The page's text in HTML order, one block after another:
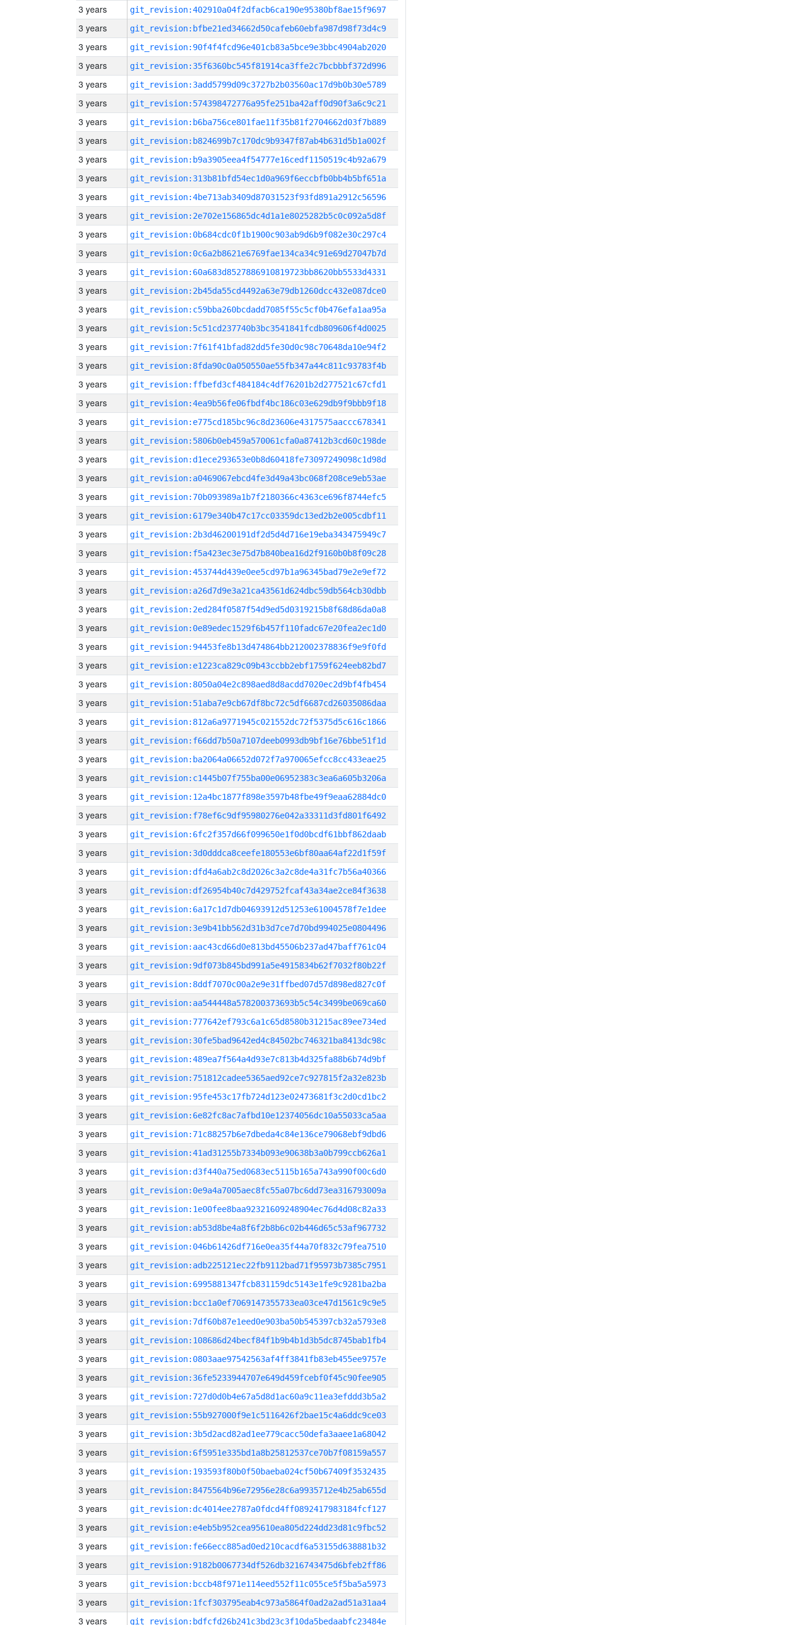
3 years git_revision:402910a04f2dfacb6ca190e95380bf8ae15f9697
3 years git_revision:bfbe21ed34662d50cafeb60ebfa987d98f73d4c9
3 years git_revision:90f4f4fcd96e401cb83a5bce9e3bbc4904ab2020
3 years git_revision:35f6360bc545f81914ca3ffe2c7bcbbbf372d996
3 years git_revision:3add5799d09c3727b2b03560ac17d9b0b30e5789
3 years git_revision:574398472776a95fe251ba42aff0d90f3a6c9c21
3 years git_revision:b6ba756ce801fae11f35b81f2704662d03f7b889
3 years git_revision:b824699b7c170dc9b9347f87ab4b631d5b1a002f
3 years git_revision:b9a3905eea4f54777e16cedf1150519c4b92a679
3 years git_revision:313b81bfd54ec1d0a969f6eccbfb0bb4b5bf651a
3 years git_revision:4be713ab3409d87031523f93fd891a2912c56596
3 years git_revision:2e702e156865dc4d1a1e8025282b5c0c092a5d8f
3 years git_revision:0b684cdc0f1b1900c903ab9d6b9f082e30c297c4
3 years git_revision:0c6a2b8621e6769fae134ca34c91e69d27047b7d
3 years git_revision:60a683d8527886910819723bb8620bb5533d4331
3 years git_revision:2b45da55cd4492a63e79db1260dcc432e087dce0
3 years git_revision:c59bba260bcdadd7085f55c5cf0b476efa1aa95a
3 years git_revision:5c51cd237740b3bc3541841fcdb809606f4d0025
3 years git_revision:7f61f41bfad82dd5fe30d0c98c70648da10e94f2
3 years git_revision:8fda90c0a050550ae55fb347a44c811c93783f4b
3 years git_revision:ffbefd3cf484184c4df76201b2d277521c67cfd1
3 years git_revision:4ea9b56fe06fbdf4bc186c03e629db9f9bbb9f18
3 years git_revision:e775cd185bc96c8d23606e4317575aaccc678341
3 years git_revision:5806b0eb459a570061cfa0a87412b3cd60c198de
3 years git_revision:d1ece293653e0b8d60418fe73097249098c1d98d
3 years git_revision:a0469067ebcd4fe3d49a43bc068f208ce9eb53ae
3 years git_revision:70b093989a1b7f2180366c4363ce696f8744efc5
3 years git_revision:6179e340b47c17cc03359dc13ed2b2e005cdbf11
3 years git_revision:2b3d46200191df2d5d4d716e19eba343475949c7
3 years git_revision:f5a423ec3e75d7b840bea16d2f9160b0b8f09c28
3 years git_revision:453744d439e0ee5cd97b1a96345bad79e2e9ef72
3 years git_revision:a26d7d9e3a21ca43561d624dbc59db564cb30dbb
3 years git_revision:2ed284f0587f54d9ed5d0319215b8f68d86da0a8
3 years git_revision:0e89edec1529f6b457f110fadc67e20fea2ec1d0
3 years git_revision:94453fe8b13d474864bb212002378836f9e9f0fd
3 years git_revision:e1223ca829c09b43ccbb2ebf1759f624eeb82bd7
3 years git_revision:8050a04e2c898aed8d8acdd7020ec2d9bf4fb454
3 years git_revision:51aba7e9cb67df8bc72c5df6687cd26035086daa
3 years git_revision:812a6a9771945c021552dc72f5375d5c616c1866
3 years git_revision:f66dd7b50a7107deeb0993db9bf16e76bbe51f1d
3 years git_revision:ba2064a06652d072f7a970065efcc8cc433eae25
3 years git_revision:c1445b07f755ba00e06952383c3ea6a605b3206a
3 years git_revision:12a4bc1877f898e3597b48fbe49f9eaa62884dc0
3 years git_revision:f78ef6c9df95980276e042a33311d3fd801f6492
3 years git_revision:6fc2f357d66f099650e1f0d0bcdf61bbf862daab
3 years git_revision:3d0dddca8ceefe180553e6bf80aa64af22d1f59f
3 years git_revision:dfd4a6ab2c8d2026c3a2c8de4a31fc7b56a40366
3 years git_revision:df26954b40c7d429752fcaf43a34ae2ce84f3638
3 years git_revision:6a17c1d7db04693912d51253e61004578f7e1dee
3 years git_revision:3e9b41bb562d31b3d7ce7d70bd994025e0804496
3 years git_revision:aac43cd66d0e813bd45506b237ad47baff761c04
3 years git_revision:9df073b845bd991a5e4915834b62f7032f80b22f
3 years git_revision:8ddf7070c00a2e9e31ffbed07d57d898ed827c0f
3 years git_revision:aa544448a578200373693b5c54c3499be069ca60
3 years git_revision:777642ef793c6a1c65d8580b31215ac89ee734ed
3 years git_revision:30fe5bad9642ed4c84502bc746321ba8413dc98c
3 years git_revision:489ea7f564a4d93e7c813b4d325fa88b6b74d9bf
3 years git_revision:751812cadee5365aed92ce7c927815f2a32e823b
3 years git_revision:95fe453c17fb724d123e02473681f3c2d0cd1bc2
3 years git_revision:6e82fc8ac7afbd10e12374056dc10a55033ca5aa
3 years git_revision:71c88257b6e7dbeda4c84e136ce79068ebf9dbd6
3 years git_revision:41ad31255b7334b093e90638b3a0b799ccb626a1
3 years git_revision:d3f440a75ed0683ec5115b165a743a990f00c6d0
3 years git_revision:0e9a4a7005aec8fc55a07bc6dd73ea316793009a
3 years git_revision:1e00fee8baa92321609248904ec76d4d08c82a33
3 years git_revision:ab53d8be4a8f6f2b8b6c02b446d65c53af967732
3 years git_revision:046b61426df716e0ea35f44a70f832c79fea7510
3 years git_revision:adb225121ec22fb9112bad71f95973b7385c7951
3 years git_revision:6995881347fcb831159dc5143e1fe9c9281ba2ba
3 years git_revision:bcc1a0ef7069147355733ea03ce47d1561c9c9e5
3 years git_revision:7df60b87e1eed0e903ba50b545397cb32a5793e8
3 years git_revision:108686d24becf84f1b9b4b1d3b5dc8745bab1fb4
3 years git_revision:0803aae97542563af4ff3841fb83eb455ee9757e
3 years git_revision:36fe5233944707e649d459fcebf0f45c90fee905
3 years git_revision:727d0d0b4e67a5d8d1ac60a9c11ea3efddd3b5a2
3 years git_revision:55b927000f9e1c5116426f2bae15c4a6ddc9ce03
3 years git_revision:3b5d2acd82ad1ee779cacc50defa3aaee1a68042
3 years git_revision:6f5951e335bd1a8b25812537ce70b7f08159a557
3 years git_revision:193593f80b0f50baeba024cf50b67409f3532435
3 years git_revision:8475564b96e72956e28c6a9935712e4b25ab655d
3 years git_revision:dc4014ee2787a0fdcd4ff0892417983184fcf127
3 years git_revision:e4eb5b952cea95610ea805d224dd23d81c9fbc52
3 years git_revision:fe66ecc885ad0ed210cacdf6a53155d638881b32
3 years git_revision:9182b0067734df526db3216743475d6bfeb2ff86
3 years git_revision:bccb48f971e114eed552f11c055ce5f5ba5a5973
3 years git_revision:1fcf303795eab4c973a5864f0ad2a2ad51a31aa4
3 years git_revision:bdfcfd26b241c3bd23c3f10da5bedaabfc23484e